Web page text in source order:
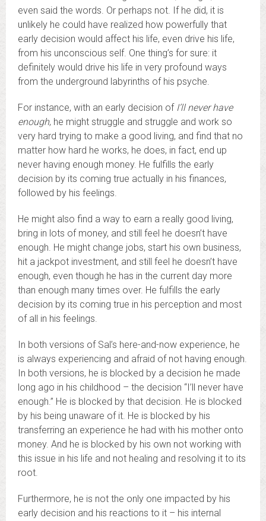
even said the words. Or perhaps not. If he did, it is
unlikely he could have realized how powerfully that
early decision would affect his life, even drive his life,
from his unconscious self. One thing’s for sure: it
definitely would drive his life in very profound ways
from the underground labyrinths of his psyche.
For instance, with an early decision of I’ll never have
enough, he might struggle and struggle and work so
very hard trying to make a good living, and find that no
matter how hard he works, he does, in fact, end up
never having enough money. He fulfills the early
decision by its coming true actually in his finances,
followed by his feelings.
He might also find a way to earn a really good living,
bring in lots of money, and still feel he doesn’t have
enough. He might change jobs, start his own business,
hit a jackpot investment, and still feel he doesn’t have
enough, even though he has in the current day more
than enough many times over. He fulfills the early
decision by its coming true in his perception and most
of all in his feelings.
In both versions of Sal’s here-and-now experience, he
is always experiencing and afraid of not having enough.
In both versions, he is blocked by a decision he made
long ago in his childhood – the decision “I’ll never have
enough.” He is blocked by that decision. He is blocked
by his being unaware of it. He is blocked by his
transferring an experience he had with his mother onto
money. And he is blocked by his own not working with
this issue in his life and not healing and resolving it to its
root.
Furthermore, he is not the only one impacted by his
early decision and his reactions to it – his internal